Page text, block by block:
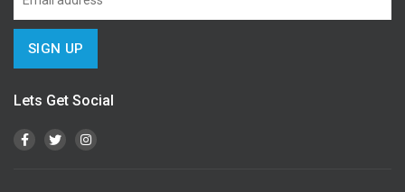
Lets Get Social